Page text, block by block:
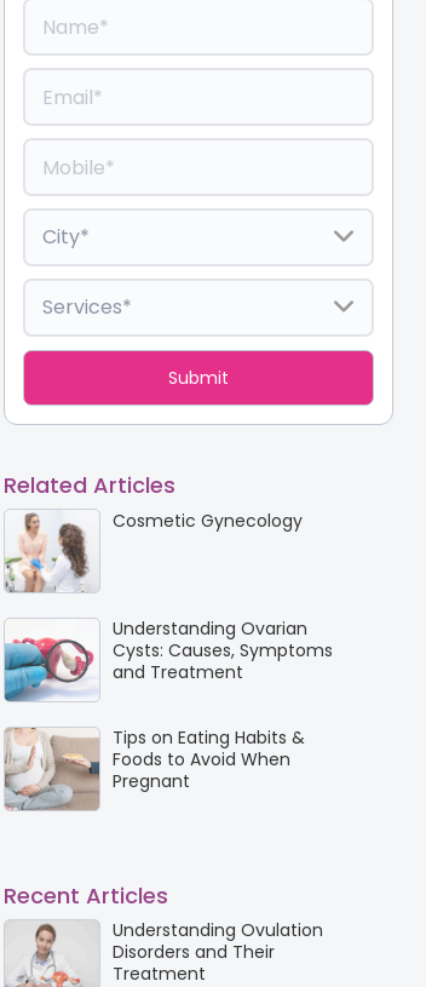
Related Articles
Cosmetic Gynecology
Understanding Ovarian
Cysts: Causes, Symptoms
and Treatment
Tips on Eating Habits &
Foods to Avoid When
Pregnant
Recent Articles
Understanding Ovulation
Disorders and Their
Treatment